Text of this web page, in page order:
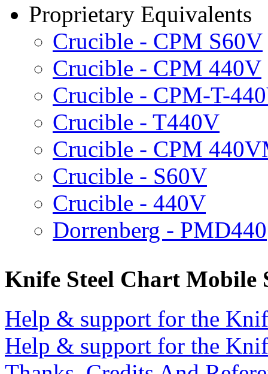
Proprietary Equivalents
Crucible - CPM S60V
Crucible - CPM 440V
Crucible - CPM-T-
Crucible - T440V
Crucible - CPM
Crucible - S60V
Crucible - 440V
Dorrenberg - PMD440
Knife Steel Chart Mobile
Help & support for the
Help & support for the